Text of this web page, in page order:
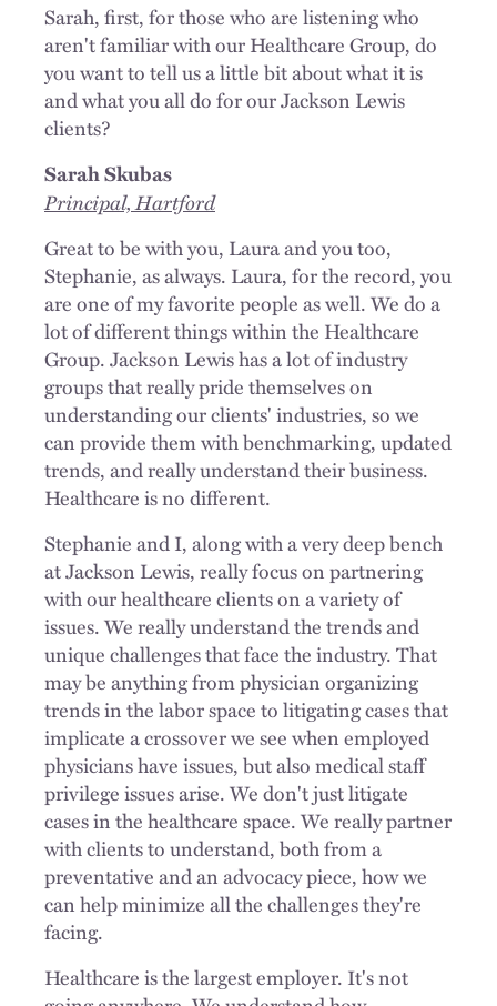
Sarah, first, for those who are listening who
aren't familiar with our Healthcare Group, do
you want to tell us a little bit about what it is
and what you all do for our Jackson Lewis
clients?
Sarah Skubas
Principal, Hartford
Great to be with you, Laura and you too,
Stephanie, as always. Laura, for the record, you
are one of my favorite people as well. We do a
lot of different things within the Healthcare
Group. Jackson Lewis has a lot of industry
groups that really pride themselves on
understanding our clients' industries, so we
can provide them with benchmarking, updated
trends, and really understand their business.
Healthcare is no different.
Stephanie and I, along with a very deep bench
at Jackson Lewis, really focus on partnering
with our healthcare clients on a variety of
issues. We really understand the trends and
unique challenges that face the industry. That
may be anything from physician organizing
trends in the labor space to litigating cases that
implicate a crossover we see when employed
physicians have issues, but also medical staff
privilege issues arise. We don't just litigate
cases in the healthcare space. We really partner
with clients to understand, both from a
preventative and an advocacy piece, how we
can help minimize all the challenges they're
facing.
Healthcare is the largest employer. It's not